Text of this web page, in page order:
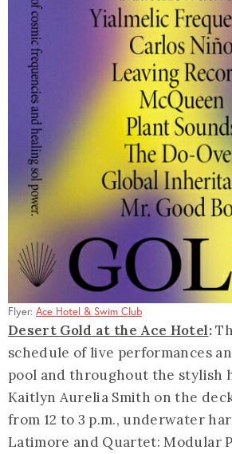
Flyer: Ace Hotel & Swim Club
Desert Gold at the Ace Hotel:
schedule of live performances
pool and throughout the stylish
Kaitlyn Aurelia Smith on the
from 12 to 3 p.m., underwater
Latimore and Quartet: Modular